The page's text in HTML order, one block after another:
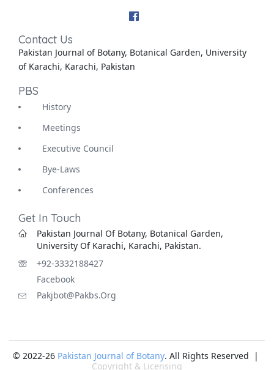
Contact Us
Pakistan Journal of Botany, Botanical Garden, University
of Karachi, Karachi, Pakistan
PBS
History
Meetings
Executive Council
Bye-Laws
Conferences
Get In Touch
Pakistan Journal Of Botany, Botanical Garden,
University Of Karachi, Karachi, Pakistan.
+92-3332188427
Facebook
Pakjbot@pakbs.org
© 2022-26 Pakistan Journal of Botany. All Rights Reserved |
Copyright & Licensing